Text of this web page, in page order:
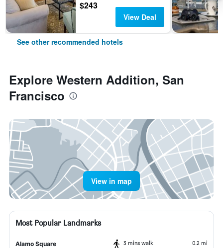
$243
View Deal
See other recommended hotels
Explore Western Addition, San
Francisco
View in map
Most Popular Landmarks
Alamo Square 3 mins walk 0.2 mi